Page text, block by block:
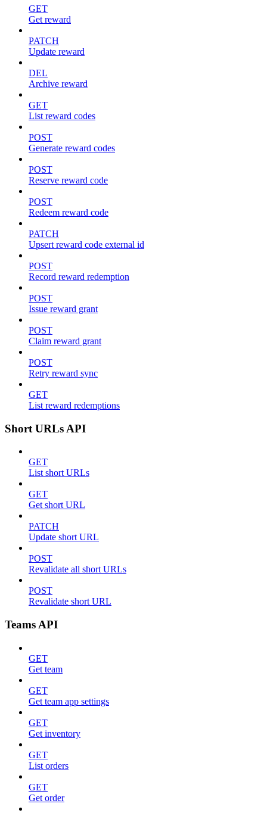
GET
Get reward
PATCH
Update reward
DEL
Archive reward
GET
List reward codes
POST
Generate reward codes
POST
Reserve reward code
POST
Redeem reward code
PATCH
Upsert reward code external id
POST
Record reward redemption
POST
Issue reward grant
POST
Claim reward grant
POST
Retry reward sync
GET
List reward redemptions
Short URLs API
GET
List short URLs
GET
Get short URL
PATCH
Update short URL
POST
Revalidate all short URLs
POST
Revalidate short URL
Teams API
GET
Get team
GET
Get team app settings
GET
Get inventory
GET
List orders
GET
Get order